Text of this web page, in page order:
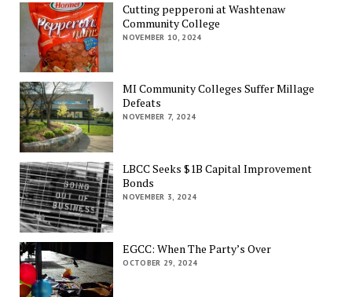
Cutting pepperoni at Washtenaw
Community College
NOVEMBER 10, 2024
MI Community Colleges Suffer Millage
Defeats
NOVEMBER 7, 2024
LBCC Seeks $1B Capital Improvement
Bonds
NOVEMBER 3, 2024
EGCC: When The Party’s Over
OCTOBER 29, 2024